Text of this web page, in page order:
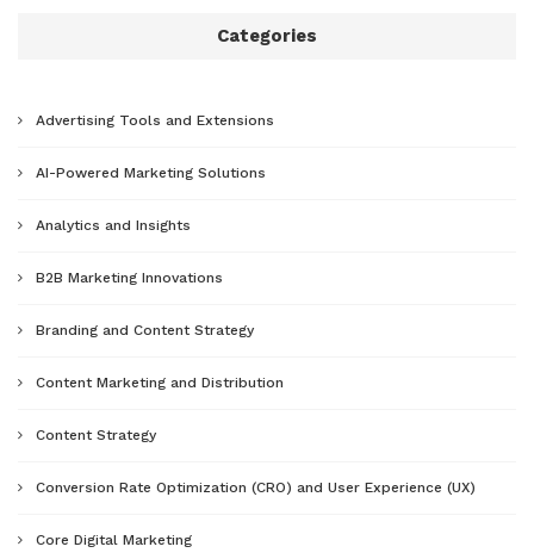
Categories
Advertising Tools and Extensions
AI-Powered Marketing Solutions
Analytics and Insights
B2B Marketing Innovations
Branding and Content Strategy
Content Marketing and Distribution
Content Strategy
Conversion Rate Optimization (CRO) and User Experience (UX)
Core Digital Marketing